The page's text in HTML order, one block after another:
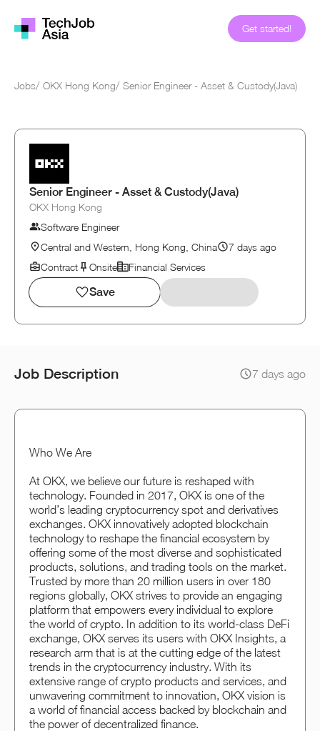
Get started!
Jobs/ OKX Hong Kong/ Senior Engineer - Asset & Custody(Java)
Senior Engineer - Asset & Custody(Java)
OKX Hong Kong
Software Engineer
Central and Western, Hong Kong, China
7 days ago
Contract
Onsite Financial Services
Save
Job Description 7 days ago
Who We Are
At OKX, we believe our future is reshaped with
technology. Founded in 2017, OKX is one of the
world’s leading cryptocurrency spot and derivatives
exchanges. OKX innovatively adopted blockchain
technology to reshape the financial ecosystem by
offering some of the most diverse and sophisticated
products, solutions, and trading tools on the market.
Trusted by more than 20 million users in over 180
regions globally, OKX strives to provide an engaging
platform that empowers every individual to explore
the world of crypto. In addition to its world-class DeFi
exchange, OKX serves its users with OKX Insights, a
research arm that is at the cutting edge of the latest
trends in the cryptocurrency industry. With its
extensive range of crypto products and services, and
unwavering commitment to innovation, OKX vision is
a world of financial access backed by blockchain and
the power of decentralized finance.